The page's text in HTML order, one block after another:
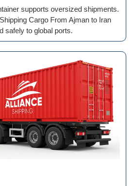
supports oversized shipments.
Cargo From Ajman to Iran
safely to global ports.